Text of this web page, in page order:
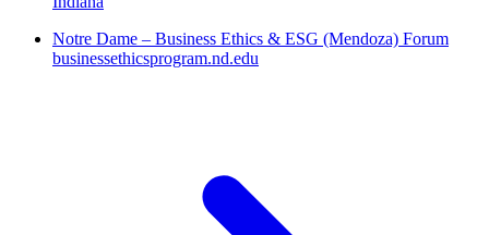
Notre Dame – Business Ethics & ESG (Mendoza) Forum
businessethicsprogram.nd.edu